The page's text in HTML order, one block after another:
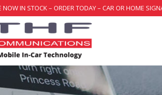
NOW IN STOCK – ORDER TODAY – CAR OR HOME